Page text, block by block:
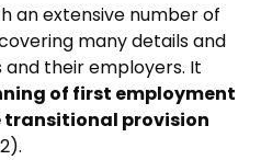
an extensive number of
many details and
their employers. It
of first employment
transitional provision